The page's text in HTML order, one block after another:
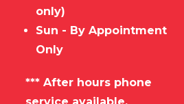
only)
Sun - By Appointment
Only
*** After hours phone